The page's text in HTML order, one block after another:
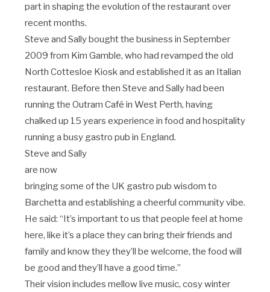
part in shaping the evolution of the restaurant over
recent months.
Steve and Sally bought the business in September
2009 from Kim Gamble, who had revamped the old
North Cottesloe Kiosk and established it as an Italian
restaurant. Before then Steve and Sally had been
running the Outram Café in West Perth, having
chalked up 15 years experience in food and hospitality
running a busy gastro pub in England.
Steve and Sally
are now
bringing some of the UK gastro pub wisdom to
Barchetta and establishing a cheerful community vibe.
He said: “It’s important to us that people feel at home
here, like it’s a place they can bring their friends and
family and know they they’ll be welcome, the food will
be good and they’ll have a good time.”
Their vision includes mellow live music, cosy winter